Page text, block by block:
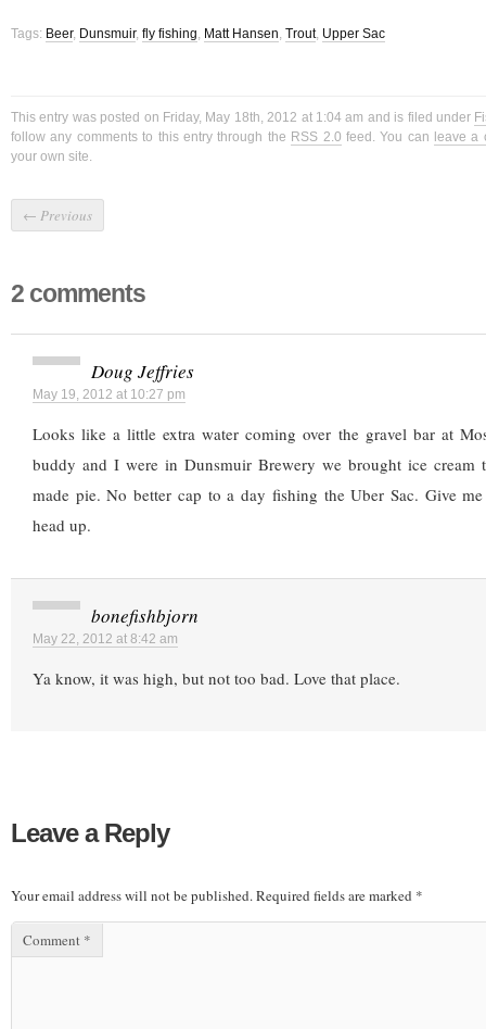
Tags: Beer, Dunsmuir, fly fishing, Matt Hansen, Trout, Upper Sac
This entry was posted on Friday, May 18th, 2012 at 1:04 am and is filed under
follow any comments to this entry through the RSS 2.0 feed. You can leave a
your own site.
← Previous
2 comments
Doug Jeffries
May 19, 2012 at 10:27 pm
Looks like a little extra water coming over the gravel bar at
buddy and I were in Dunsmuir Brewery we brought ice cream
made pie. No better cap to a day fishing the Uber Sac. Give
head up.
bonefishbjorn
May 22, 2012 at 8:42 am
Ya know, it was high, but not too bad. Love that place.
Leave a Reply
Your email address will not be published.Required fields are marked *
Comment *